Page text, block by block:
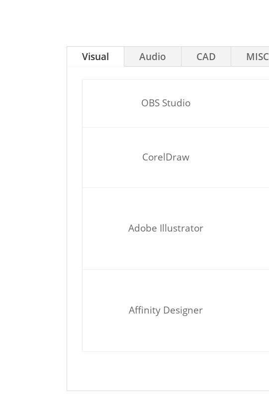
Visual Audio CAD MISC
OBS Studio
CorelDraw
Adobe Illustrator
Affinity Designer